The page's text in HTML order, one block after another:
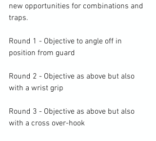
new opportunities for combinations and
traps.
Round 1 - Objective to angle off in
position from guard
Round 2 - Objective as above but also
with a wrist grip
Round 3 - Objective as above but also
with a cross over-hook